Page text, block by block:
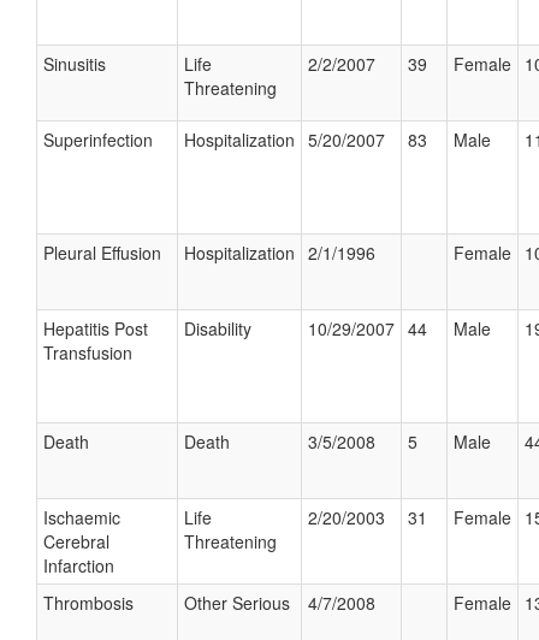
Sinusitis
Life
Threatening
2/2/2007 39 Female
Superinfection Hospitalization 5/20/2007 83 Male
Pleural Effusion Hospitalization 2/1/1996 Female
Hepatitis Post
Transfusion
Disability 10/29/2007 44 Male
Death Death 3/5/2008 5 Male
Ischaemic
Cerebral
Infarction
Life
Threatening
2/20/2003 31 Female
Thrombosis Other Serious 4/7/2008 Female